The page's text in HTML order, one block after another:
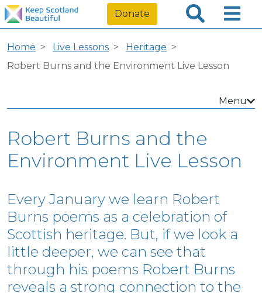
Donate
Home Live Lessons
Heritage
Robert Burns and the Environment Live Lesson
Menu
Robert Burns and the
Environment Live Lesson
Every January we learn Robert
Burns poems as a celebration of
Scottish heritage. But, if we look a
little deeper, we can see that
through his poems Robert Burns
reveals a strong connection to the